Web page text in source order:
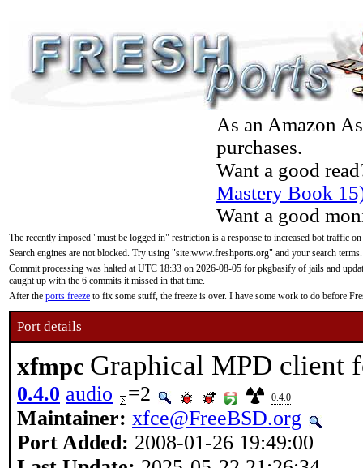
As an Amazon
purchases.
Want a good
Mastery Book
Want a good
The recently imposed "must be logged in" restriction is a response to increased bot traffic
Search engines are not blocked. Try using "site:www.freshports.org" and your search terms.
Commit processing was halted at UTC 18:33 on 2026-08-05 for pkgbasify of jails and
caught up with the 6 commits it missed in that time.
After the ports freeze to fix some stuff, the freeze is over. I have some work to do before
Port details
xfmpc Graphical MPD client
0.4.0 audio =2 0.4.0
Maintainer: xfce@FreeBSD.org
Port Added: 2008-01-26 19:49:00